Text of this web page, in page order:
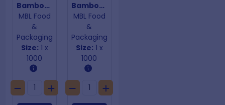
Bamboo Skewers 200mm x 3mm
MBL Food
&
Packaging
Size: 1 x
1000
Bamboo Skewers 250mm x 4mm
MBL Food
&
Packaging
Size: 1 x
1000